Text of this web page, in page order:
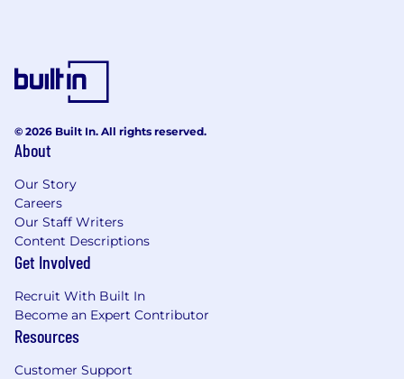
© 2026 Built In. All rights reserved.
About
Our Story
Careers
Our Staff Writers
Content Descriptions
Get Involved
Recruit With Built In
Become an Expert Contributor
Resources
Customer Support